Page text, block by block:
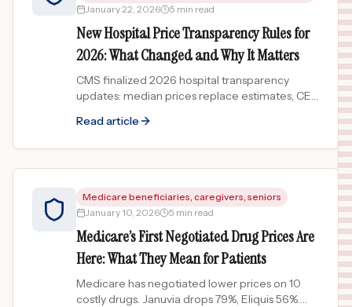
January 22, 2026
5 min read
New Hospital Price Transparency Rules for
2026: What Changed and Why It Matters
CMS finalized 2026 hospital transparency
updates: median prices replace estimates, CEO
patients need to know.
Read article
Medicare beneficiaries, caregivers, seniors
January 10, 2026
5 min read
Medicare’s First Negotiated Drug Prices Are
Here: What They Mean for Patients
Medicare has negotiated lower prices on 10
costly drugs. Januvia drops 79%, Eliquis 56%.